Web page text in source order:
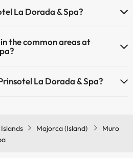
La Dorada & Spa?
the common areas at
La Dorada & Spa?
Majorca (Island)
Muro